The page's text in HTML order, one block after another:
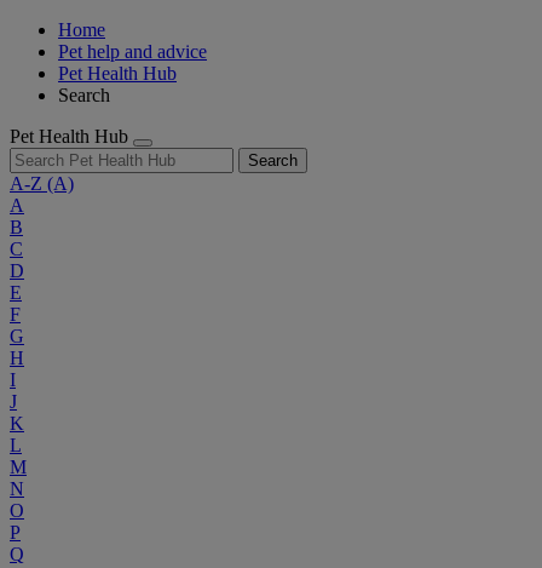
Home
Pet help and advice
Pet Health Hub
Search
Pet Health Hub
Search
A-Z (A)
A
B
C
D
E
F
G
H
I
J
K
L
M
N
O
P
Q